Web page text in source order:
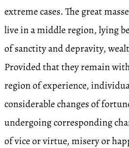
extreme cases. The great
live in a middle region, lying
of sanctity and depravity,
Provided that they remain
region of experience,
considerable changes of
undergoing corresponding
of vice or virtue, misery or